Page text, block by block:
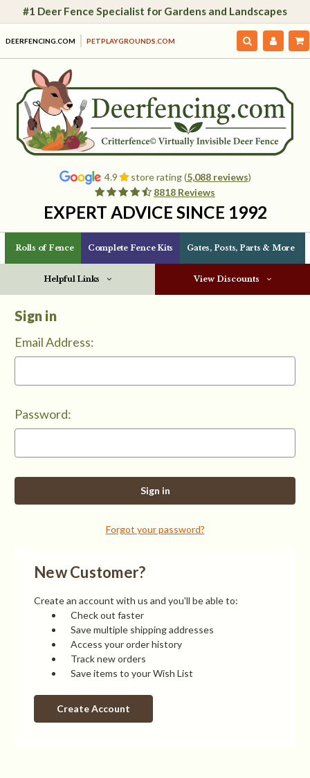
#1 Deer Fence Specialist for Gardens and Landscapes
DEERFENCING.COM PETPLAYGROUNDS.COM
4.9 store rating (5,088 reviews)
8818 Reviews
EXPERT ADVICE SINCE 1992
Rolls of Fence Complete Fence Kits Gates, Posts, Parts & More
Helpful Links View Discounts
Sign in
Email Address:
Password:
Forgot your password?
New Customer?
Create an account with us and you'll be able to:
Check out faster
Save multiple shipping addresses
Access your order history
Track new orders
Save items to your Wish List
Create Account